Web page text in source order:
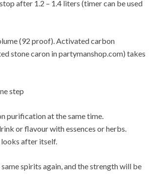
after 1.2 – 1.4 liters (timer can be used
(92 proof). Activated carbon
stone caron in partymanshop.com) takes
purification at the same time.
or flavour with essences or herbs.
looks after itself.
spirits again, and the strength will be